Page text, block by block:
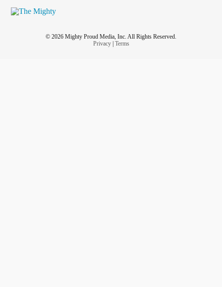
© 2026 Mighty Proud Media, Inc. All Rights Reserved.
Privacy| Terms